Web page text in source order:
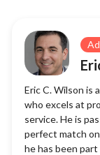
Eric C. Wilson is
who excels at
service. He is
perfect match
he has been part